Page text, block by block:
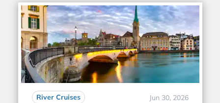
River Cruises Jun 30, 2026